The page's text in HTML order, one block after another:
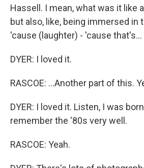
Hassell. I mean, what was it like
but also, like, being immersed in
'cause (laughter) - 'cause that's...
DYER: I loved it.
RASCOE: ...Another part of this.
DYER: I loved it. Listen, I was
remember the '80s very well.
RASCOE: Yeah.